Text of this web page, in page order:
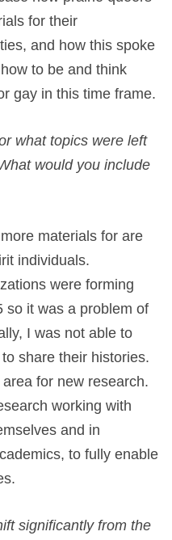
for their
and how this spoke
to be and think
gay in this time frame.
what topics were left
would you include
materials for are
individuals.
were forming
so it was a problem of
I was not able to
share their histories.
for new research.
working with
and in
to fully enable
significantly from the